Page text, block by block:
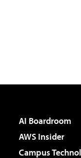
AI Boardroom
AWS Insider
Campus